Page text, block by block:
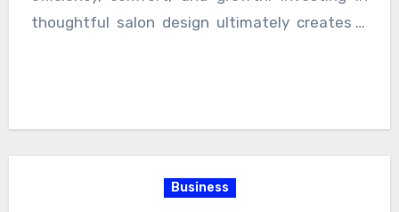
business expansion over time.
thoughtful salon design ultimately creates a
over time.
Business